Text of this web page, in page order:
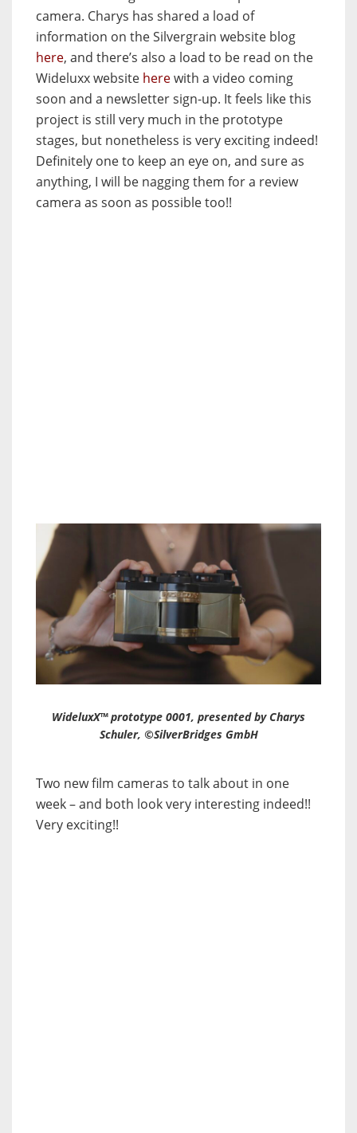
camera. Charys has shared a load of
information on the Silvergrain website blog
here, and there’s also a load to be read on the
Wideluxx website herewith a video coming
soon and a newsletter sign-up. It feels like this
project is still very much in the prototype
stages, but nonetheless is very exciting indeed!
Definitely one to keep an eye on, and sure as
anything, I will be nagging them for a review
camera as soon as possible too!!
WideluxX™ prototype 0001, presented by Charys
Schuler, ©SilverBridges GmbH
Two new film cameras to talk about in one
week – and both look very interesting indeed!!
Very exciting!!